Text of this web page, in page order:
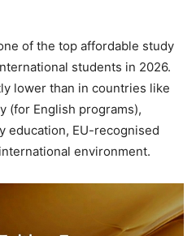
of the top affordable study
students in 2026.
lower than in countries like
(for English programs),
education, EU-recognised
environment.